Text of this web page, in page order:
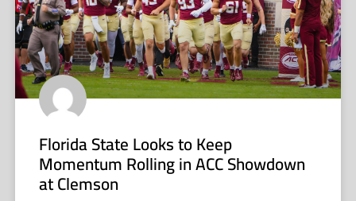
Florida State Looks to Keep
Momentum Rolling in ACC Showdown
at Clemson